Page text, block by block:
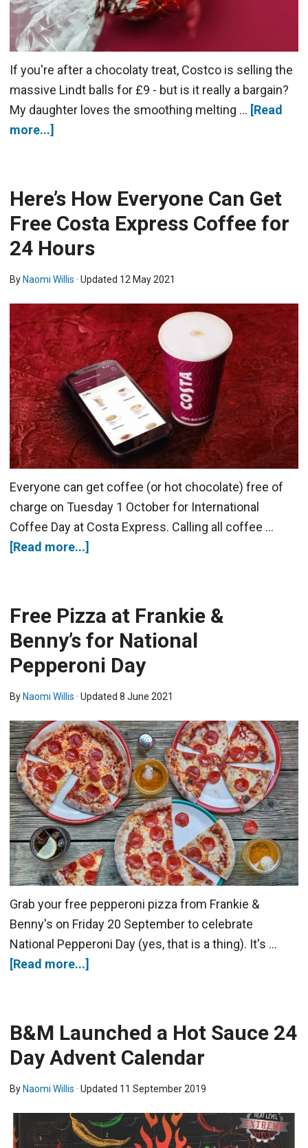
If you're after a chocolaty treat, Costco is selling the
massive Lindt balls for £9 - but is it really a bargain?
My daughter loves the smoothing melting … [Read
more...]
Here’s How Everyone Can Get
Free Costa Express Coffee for
24 Hours
By Naomi Willis · Updated 12 May 2021
Everyone can get coffee (or hot chocolate) free of
charge on Tuesday 1 October for International
Coffee Day at Costa Express. Calling all coffee …
[Read more...]
Free Pizza at Frankie &
Benny’s for National
Pepperoni Day
By Naomi Willis · Updated 8 June 2021
Grab your free pepperoni pizza from Frankie &
Benny's on Friday 20 September to celebrate
National Pepperoni Day (yes, that is a thing). It's …
[Read more...]
B&M Launched a Hot Sauce 24
Day Advent Calendar
By Naomi Willis · Updated 11 September 2019